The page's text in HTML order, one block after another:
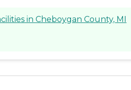
in Cheboygan County, MI